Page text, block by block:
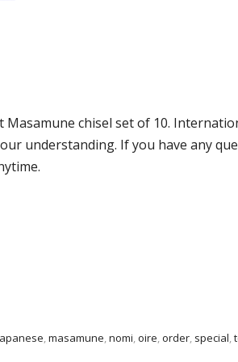
chisel set of 10.
understanding. If you have any
,masamune,nomi,oire,order, special,